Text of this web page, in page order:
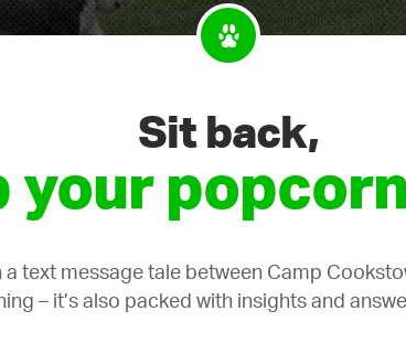
Sit back,
your
text message tale between Camp
– it’s also packed with insights and